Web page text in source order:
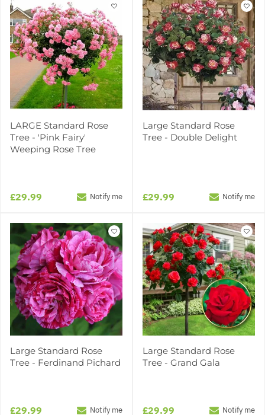
LARGE Standard Rose
Tree - 'Pink Fairy'
Weeping Rose Tree
£29.99 Notify me
Large Standard Rose
Tree - Double Delight
£29.99 Notify me
Large Standard Rose
Tree - Ferdinand Pichard
£29.99 Notify me
Large Standard Rose
Tree - Grand Gala
£29.99 Notify me